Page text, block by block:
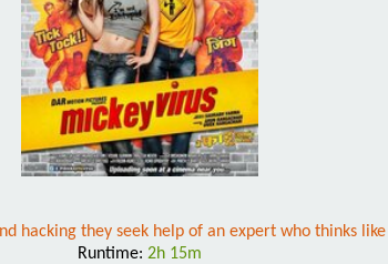
hacking they seek help of an expert who thinks
Runtime: 2h 15m